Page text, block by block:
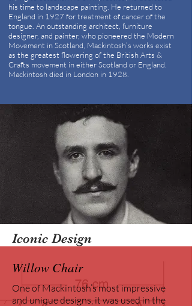
his time to landscape painting. He returned to
England in 1927 for treatment of cancer of the
tongue. An outstanding architect, furniture
designer, and painter, who pioneered the Modern
Movement in Scotland, Mackintosh’s works exist
as the greatest flowering of the British Arts &
Crafts movement in either Scotland or England.
Mackintosh died in London in 1928.
Iconic Design
Willow Chair
One of Mackintosh’s most impressive
and unique designs, it was used in the